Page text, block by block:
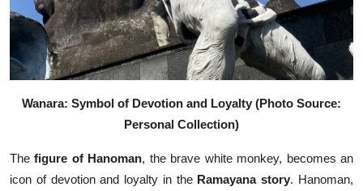
Wanara: Symbol of Devotion and Loyalty (Photo Source:
Personal Collection)
Thefigure of Hanoman, the brave white monkey, becomes an
icon of devotion and loyalty in the Ramayana story. Hanoman,